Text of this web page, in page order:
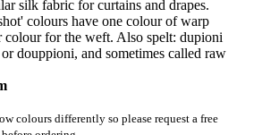
silk fabric for curtains and drapes.
colours have one colour of warp
colour for the weft. Also spelt: dupioni
douppioni, and sometimes called raw
colours differently so please request a free